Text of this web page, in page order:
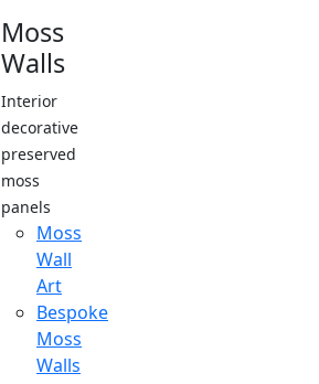
Moss
Walls
Interior
decorative
preserved
moss
panels
Moss
Wall
Art
Bespoke
Moss
Walls